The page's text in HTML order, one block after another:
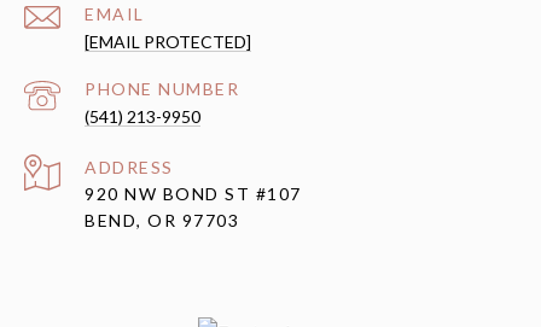
EMAIL
[EMAIL PROTECTED]
PHONE NUMBER
(541) 213-9950
ADDRESS
920 NW BOND ST #107
BEND, OR 97703